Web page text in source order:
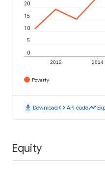
2012 2014
0
5
10
15
20
Poverty
download Downloadcode API codetimeline
Equity